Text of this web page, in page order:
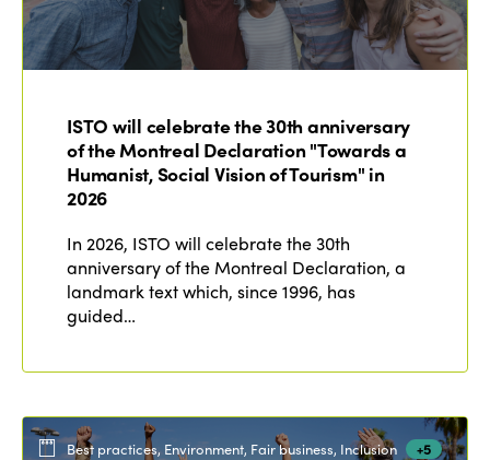
ISTO will celebrate the 30th anniversary
of the Montreal Declaration "Towards a
Humanist, Social Vision of Tourism" in
2026
In 2026, ISTO will celebrate the 30th
anniversary of the Montreal Declaration, a
landmark text which, since 1996, has
guided…
Best practices, Environment, Fair business, Inclusion +5